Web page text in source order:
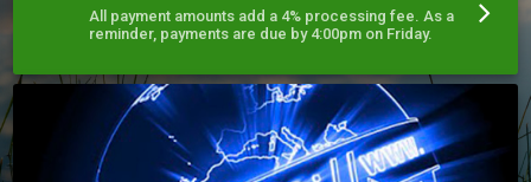
All payment amounts add a 4% processing fee. As a
reminder, payments are due by 4:00pm on Friday.